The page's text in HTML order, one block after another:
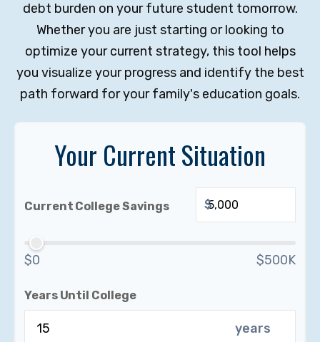
debt burden on your future student tomorrow.
Whether you are just starting or looking to
optimize your current strategy, this tool helps
you visualize your progress and identify the best
path forward for your family's education goals.
Your Current Situation
Current College Savings $
$0 $500K
Years Until College
years